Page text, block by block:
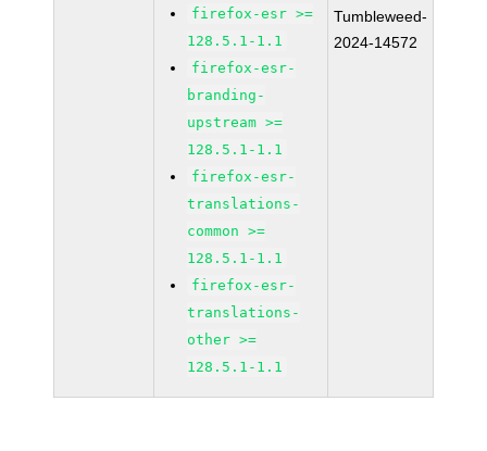
firefox-esr >=
128.5.1-1.1
firefox-esr-
branding-
upstream >=
128.5.1-1.1
firefox-esr-
translations-
common >=
128.5.1-1.1
firefox-esr-
translations-
other >=
128.5.1-1.1
Tumbleweed-
2024-14572